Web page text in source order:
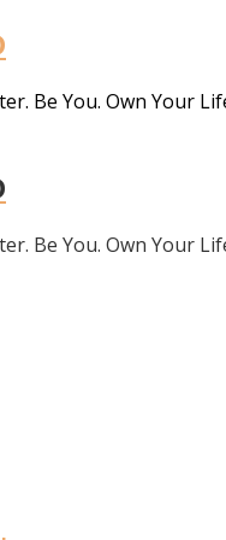
Be You. Own Your
Be You. Own Your